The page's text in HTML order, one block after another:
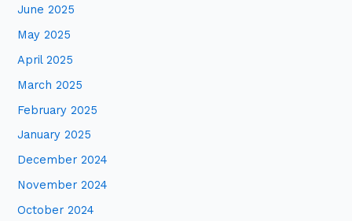
June 2025
May 2025
April 2025
March 2025
February 2025
January 2025
December 2024
November 2024
October 2024